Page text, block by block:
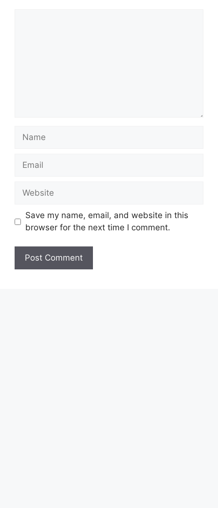
Name
Email
Website
Save my name, email, and website in this
browser for the next time I comment.